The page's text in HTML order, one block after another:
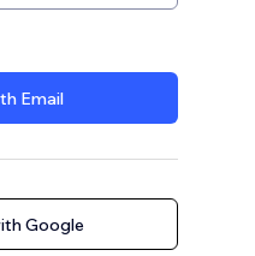
Email
Google